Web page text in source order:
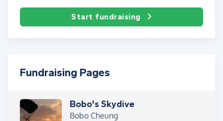
Start fundraising
Fundraising Pages
Bobo's Skydive
Bobo Cheung